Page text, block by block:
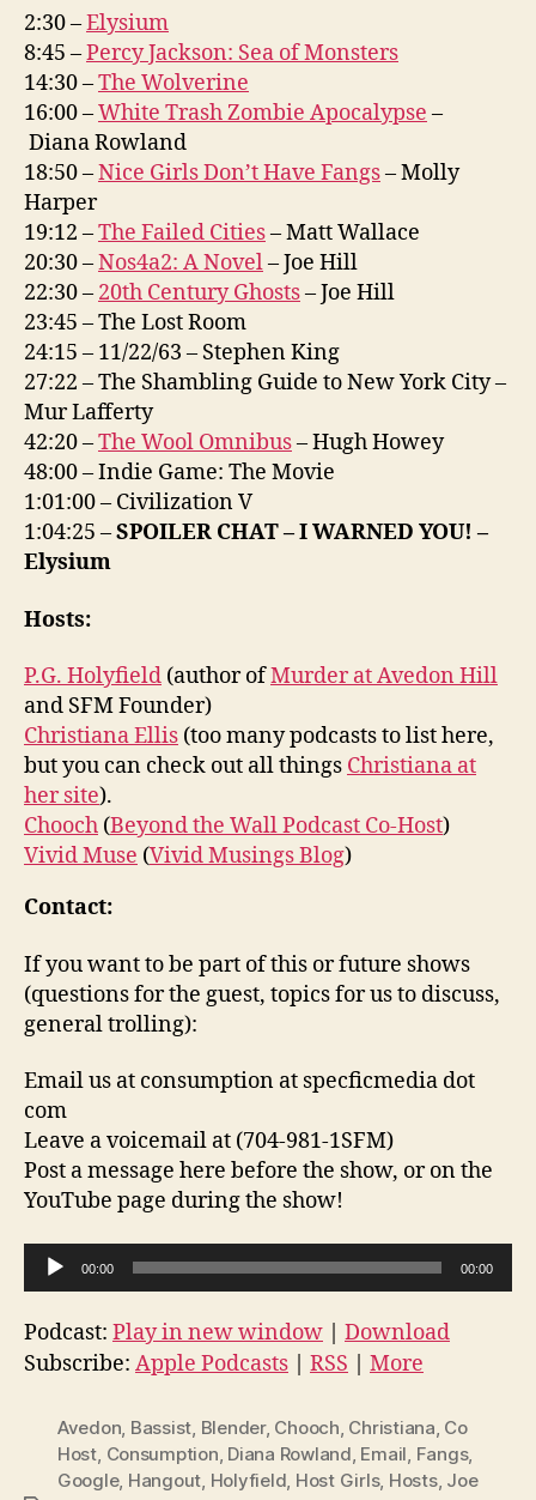
2:30 –Elysium
8:45 –Percy Jackson: Sea of Monsters
14:30 –The Wolverine
16:00 –White Trash Zombie Apocalypse –
Diana Rowland
18:50 –Nice Girls Don’t Have Fangs– Molly
Harper
19:12 –The Failed Cities– Matt Wallace
20:30 –Nos4a2: A Novel– Joe Hill
22:30 – 20th Century Ghosts– Joe Hill
23:45 – The Lost Room
24:15 – 11/22/63 – Stephen King
27:22 – The Shambling Guide to New York City –
Mur Lafferty
42:20 –The Wool Omnibus– Hugh Howey
48:00 – Indie Game: The Movie
1:01:00 – Civilization V
1:04:25 –SPOILER CHAT – I WARNED YOU! –
Elysium
Hosts:
P.G. Holyfield (author ofMurder at Avedon Hill
and SFM Founder)
Christiana Ellis (too many podcasts to list here,
but you can check out all things Christiana at
her site).
Chooch (Beyond the Wall Podcast Co-Host)
Vivid Muse (Vivid Musings Blog)
Contact:
If you want to be part of this or future shows
(questions for the guest, topics for us to discuss,
general trolling):
Email us at consumption at specficmedia dot
com
Leave a voicemail at (704-981-1SFM)
Post a message here before the show, or on the
YouTube page during the show!
u
d
i
00:00 00:00
Podcast: Play in new window
Download
Subscribe: Apple Podcasts RSS More
Avedon, Bassist, Blender, Chooch, Christiana, Co
Host, Consumption, Diana Rowland, Email, Fangs,
Google, Hangout, Holyfield, Host Girls, Hosts, Joe